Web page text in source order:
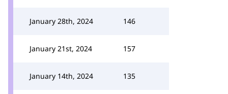
January 28th, 2024 146
January 21st, 2024 157
January 14th, 2024 135